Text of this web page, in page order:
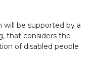
will be supported by a
that considers the
of disabled people